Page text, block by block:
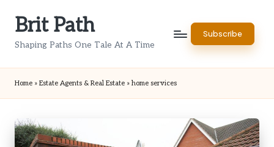
Brit Path
Shaping Paths One Tale At A Time
Subscribe
Home » Estate Agents & Real Estate » home services